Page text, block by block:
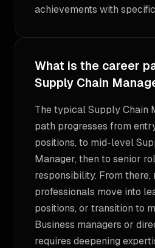
achievements with
What is the career
Supply Chain
The typical Supply Chain
path progresses from
positions, to mid-level
Manager, then to senior
responsibility. From there,
professionals move into
positions, or transition to
Business managers or
requires deepening